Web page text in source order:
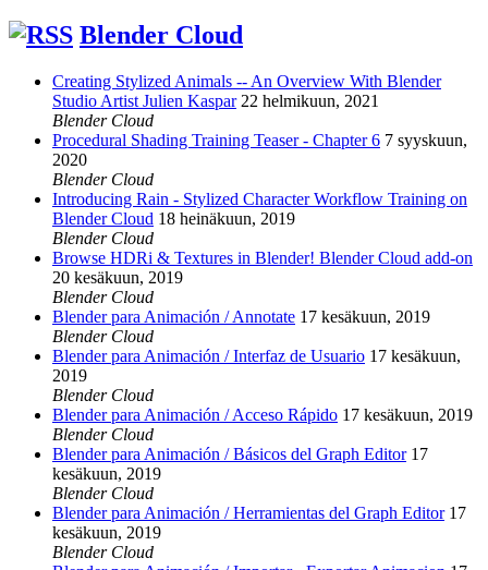
Blender Cloud
Creating Stylized Animals -- An Overview With Blender
Studio Artist Julien Kaspar 22 helmikuun, 2021
Blender Cloud
Procedural Shading Training Teaser - Chapter 6 7 syyskuun,
2020
Blender Cloud
Introducing Rain - Stylized Character Workflow Training on
Blender Cloud 18 heinäkuun, 2019
Blender Cloud
Browse HDRi & Textures in Blender! Blender Cloud add-on
20 kesäkuun, 2019
Blender Cloud
Blender para Animación / Annotate 17 kesäkuun, 2019
Blender Cloud
Blender para Animación / Interfaz de Usuario 17 kesäkuun,
2019
Blender Cloud
Blender para Animación / Acceso Rápido 17 kesäkuun, 2019
Blender Cloud
Blender para Animación / Básicos del Graph Editor 17
kesäkuun, 2019
Blender Cloud
Blender para Animación / Herramientas del Graph Editor 17
kesäkuun, 2019
Blender Cloud